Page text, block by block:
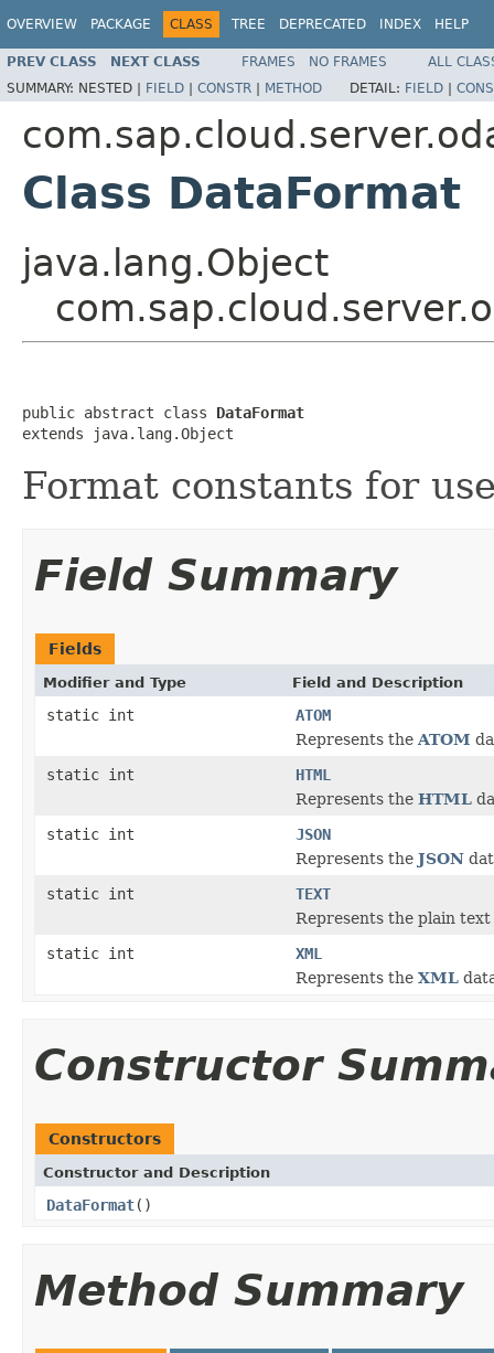
OVERVIEW PACKAGE CLASS TREE DEPRECATED INDEX HELP
PREV CLASS NEXT CLASS FRAMES NO FRAMES
ALL
SUMMARY: NESTED | FIELD | CONSTR | METHOD DETAIL: FIELD |
Class DataFormat
java.lang.Object
public abstract class DataFormat
extends java.lang.Object
Format constants for
Field Summary
Fields
Modifier and Type Field and Description
static int
ATOM
Represents the ATOM
static int
HTML
Represents the HTML
static int
JSON
Represents the JSON
static int
TEXT
Represents the plain
static int
XML
Represents the XML
Constructor
Constructors
Constructor and Description
DataFormat()
Method Summary